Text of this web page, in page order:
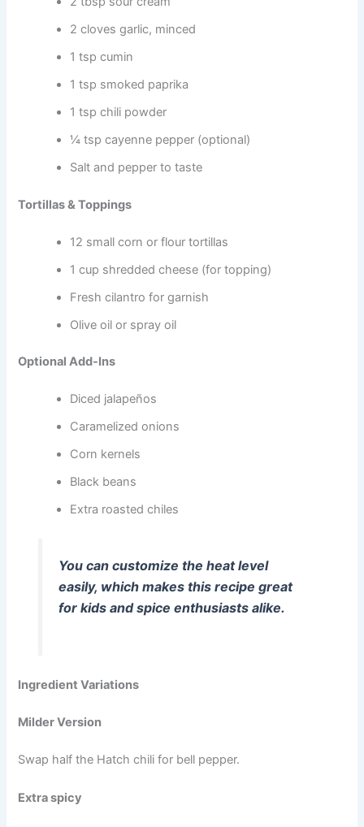
2 cloves garlic, minced
1 tsp cumin
1 tsp smoked paprika
1 tsp chili powder
¼ tsp cayenne pepper (optional)
Salt and pepper to taste
Tortillas & Toppings
12 small corn or flour tortillas
1 cup shredded cheese (for topping)
Fresh cilantro for garnish
Olive oil or spray oil
Optional Add-Ins
Diced jalapeños
Caramelized onions
Corn kernels
Black beans
Extra roasted chiles
You can customize the heat level
easily, which makes this recipe great
for kids and spice enthusiasts alike.
Ingredient Variations
Milder Version
Swap half the Hatch chili for bell pepper.
Extra spicy